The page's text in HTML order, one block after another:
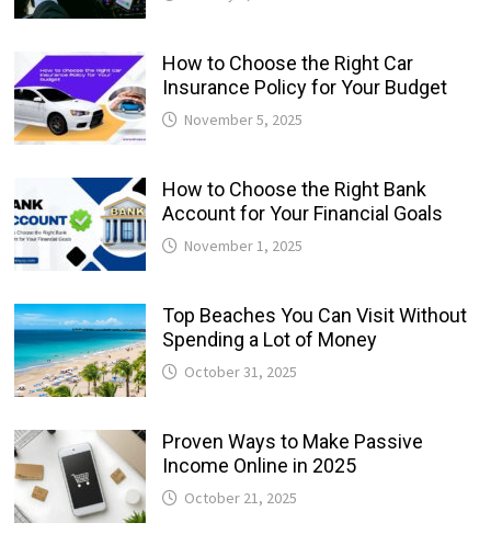
How to Choose the Right Car
Insurance Policy for Your Budget
November 5, 2025
How to Choose the Right Bank
Account for Your Financial Goals
November 1, 2025
Top Beaches You Can Visit Without
Spending a Lot of Money
October 31, 2025
Proven Ways to Make Passive
Income Online in 2025
October 21, 2025